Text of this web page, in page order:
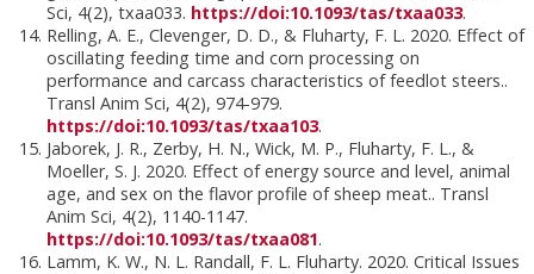
Sci, 4(2), txaa033. https://doi:10.1093/tas/txaa033.
Relling, A. E., Clevenger, D. D., & Fluharty, F. L. 2020. Effect of
oscillating feeding time and corn processing on
performance and carcass characteristics of feedlot steers..
Transl Anim Sci, 4(2), 974-979.
https://doi:10.1093/tas/txaa103.
Jaborek, J. R., Zerby, H. N., Wick, M. P., Fluharty, F. L., &
Moeller, S. J. 2020. Effect of energy source and level, animal
age, and sex on the flavor profile of sheep meat.. Transl
Anim Sci, 4(2), 1140-1147.
https://doi:10.1093/tas/txaa081.
Lamm, K. W., N. L. Randall, F. L. Fluharty. 2020. Critical Issues